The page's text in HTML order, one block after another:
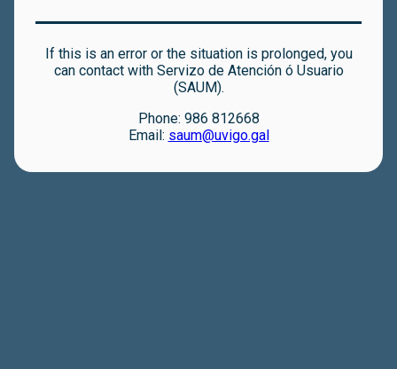
If this is an error or the situation is prolonged, you
can contact with Servizo de Atención ó Usuario
(SAUM).
Phone: 986 812668
Email: saum@uvigo.gal